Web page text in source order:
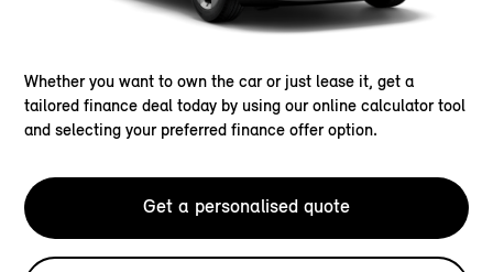
Whether you want to own the car or just lease it, get a
tailored finance deal today by using our online calculator tool
and selecting your preferred finance offer option.
Get a personalised quote